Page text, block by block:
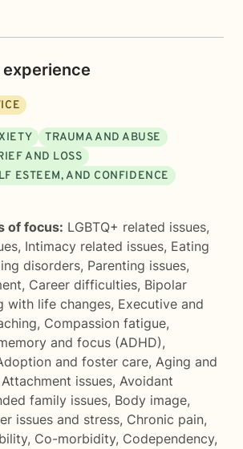
TRAUMA AND ABUSE
AND LOSS
ESTEEM, AND CONFIDENCE
of focus: LGBTQ+ related issues,
, Intimacy related issues, Eating
disorders, Parenting issues,
, Career difficulties, Bipolar
with life changes, Executive and
, Compassion fatigue,
and focus (ADHD),
and foster care, Aging and
Attachment issues, Avoidant
family issues, Body image,
issues and stress, Chronic pain,
, Co-morbidity, Codependency,